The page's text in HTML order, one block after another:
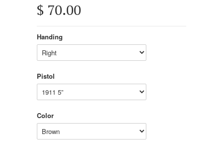
$ 70.00
Handing
Pistol
Color